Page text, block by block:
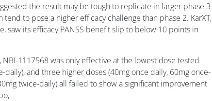
the result may be tough to replicate in larger phase 3
tend to pose a higher efficacy challenge than phase 2. KarXT,
saw its efficacy PANSS benefit slip to below 10 points in
NBI-1117568 was only effective at the lowest dose tested
daily), and three higher doses (40mg once daily, 60mg once-
twice-daily) all failed to show a significant improvement